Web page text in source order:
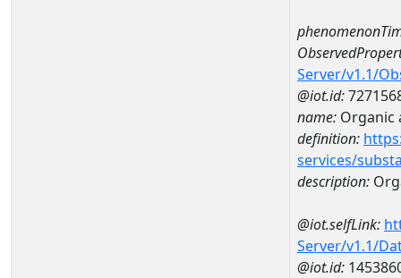
Server/v1.1/
@iot.id:
name: Organic
definition:
services/
description:
@iot.selfLink:
Server/v1.1/
@iot.id: